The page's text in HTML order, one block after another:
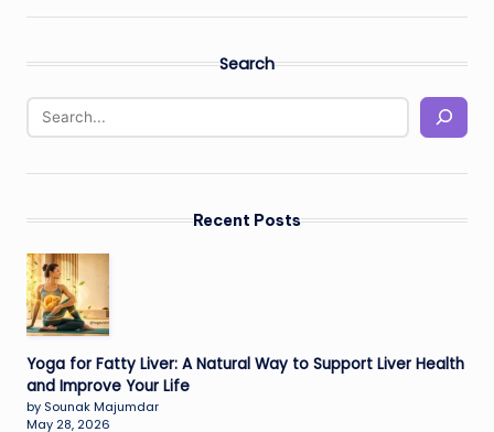
Search
Recent Posts
Yoga for Fatty Liver: A Natural Way to Support Liver Health
and Improve Your Life
by Sounak Majumdar
May 28, 2026